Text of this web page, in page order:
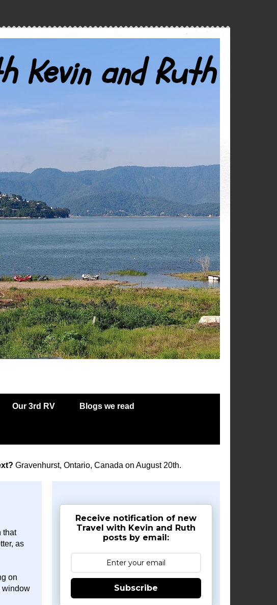
Kevin and Ruth
Our 3rd RV Blogs we read
Gravenhurst, Ontario, Canada on August 20th.
that
as
on
window
Receive notification of new
Travel with Kevin and Ruth
posts by email:
Subscribe